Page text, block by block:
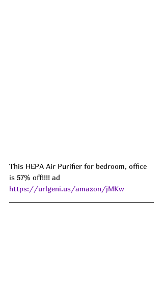
This HEPA Air Purifier for bedroom, office
is 57% off!!!! ad
https://urlgeni.us/amazon/jMKw